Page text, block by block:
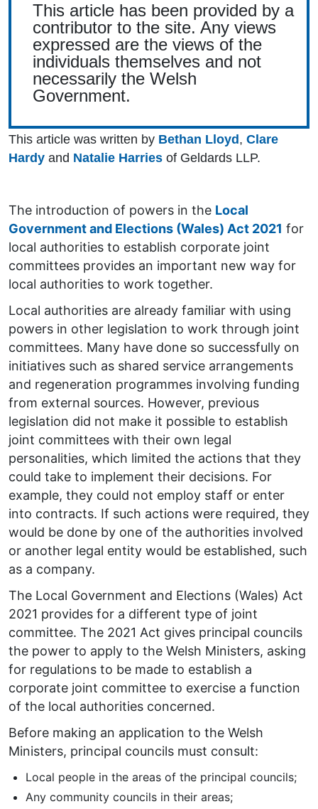
This article has been provided by a
contributor to the site. Any views
expressed are the views of the
individuals themselves and not
necessarily the Welsh
Government.
This article was written by Bethan Lloyd , Clare
Hardy and Natalie Harries of Geldards LLP.
The introduction of powers in the Local
Government and Elections (Wales) Act 2021 for
local authorities to establish corporate joint
committees provides an important new way for
local authorities to work together.
Local authorities are already familiar with using
powers in other legislation to work through joint
committees. Many have done so successfully on
initiatives such as shared service arrangements
and regeneration programmes involving funding
from external sources. However, previous
legislation did not make it possible to establish
joint committees with their own legal
personalities, which limited the actions that they
could take to implement their decisions. For
example, they could not employ staff or enter
into contracts. If such actions were required, they
would be done by one of the authorities involved
or another legal entity would be established, such
as a company.
The Local Government and Elections (Wales) Act
2021 provides for a different type of joint
committee. The 2021 Act gives principal councils
the power to apply to the Welsh Ministers, asking
for regulations to be made to establish a
corporate joint committee to exercise a function
of the local authorities concerned.
Before making an application to the Welsh
Ministers, principal councils must consult:
Local people in the areas of the principal councils;
Any community councils in their areas;